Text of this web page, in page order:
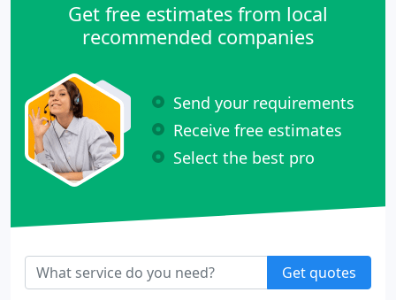
Get free estimates from local
recommended companies
Send your requirements
Receive free estimates
Select the best pro
Get quotes